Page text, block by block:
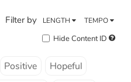
Filter by LENGTH TEMPO
Hide Content ID
Positive
Hopeful